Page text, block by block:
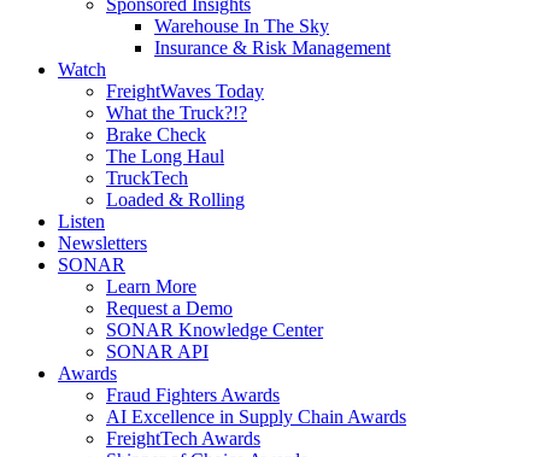
Sponsored Insights
Warehouse In The Sky
Insurance & Risk Management
Watch
FreightWaves Today
What the Truck?!?
Brake Check
The Long Haul
TruckTech
Loaded & Rolling
Listen
Newsletters
SONAR
Learn More
Request a Demo
SONAR Knowledge Center
SONAR API
Awards
Fraud Fighters Awards
AI Excellence in Supply Chain Awards
FreightTech Awards